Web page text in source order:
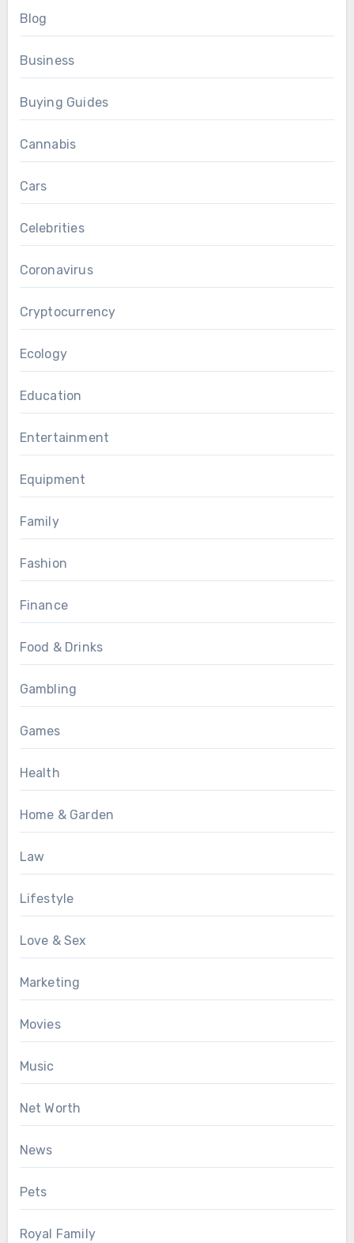
Blog
Business
Buying Guides
Cannabis
Cars
Celebrities
Coronavirus
Cryptocurrency
Ecology
Education
Entertainment
Equipment
Family
Fashion
Finance
Food & Drinks
Gambling
Games
Health
Home & Garden
Law
Lifestyle
Love & Sex
Marketing
Movies
Music
Net Worth
News
Pets
Royal Family